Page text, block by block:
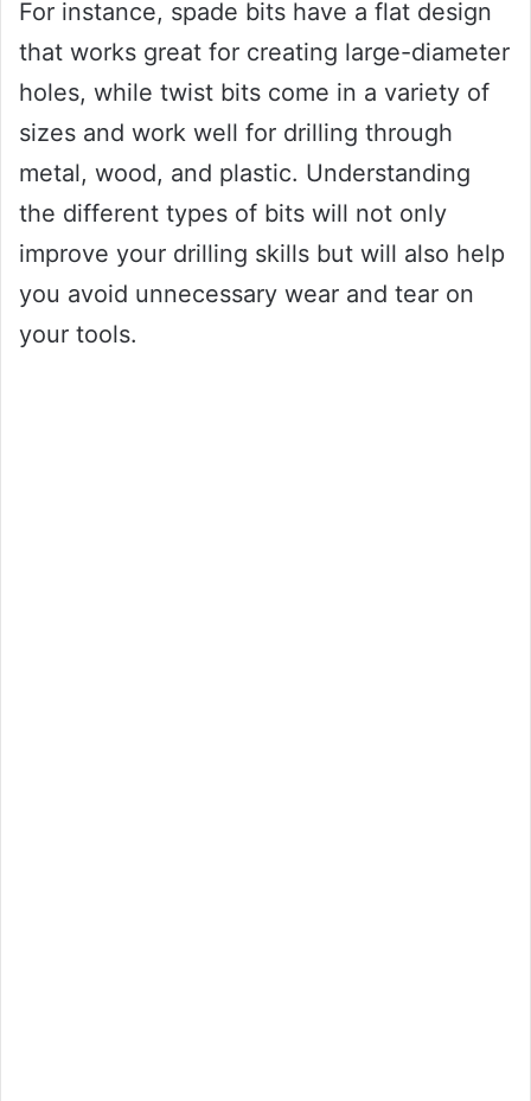
For instance, spade bits have a flat design
that works great for creating large-diameter
holes, while twist bits come in a variety of
sizes and work well for drilling through
metal, wood, and plastic. Understanding
the different types of bits will not only
improve your drilling skills but will also help
you avoid unnecessary wear and tear on
your tools.